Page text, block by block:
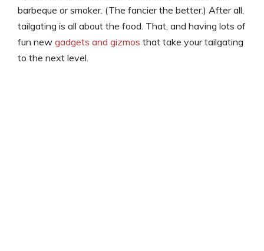
barbeque or smoker. (The fancier the better.) After all,
tailgating is all about the food. That, and having lots of
fun new gadgets and gizmos that take your tailgating
to the next level.